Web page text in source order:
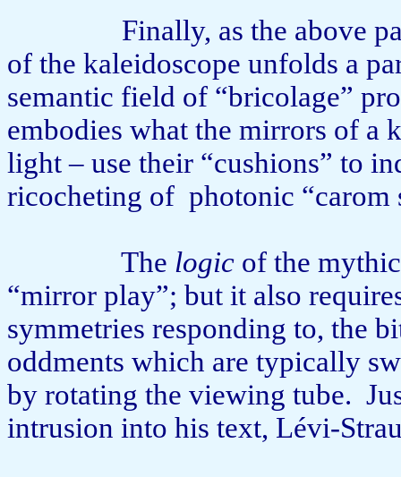
Finally, as the above
of the kaleidoscope unfolds a
semantic field of “bricolage”
embodies what the mirrors of a
light – use their “cushions” to
ricocheting of photonic “carom
The logic of the
“mirror play”; but it also
symmetries responding to, the
oddments which are typically
by rotating the viewing tube.
intrusion into his text, Lévi-